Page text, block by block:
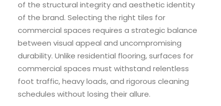
of the structural integrity and aesthetic identity
of the brand. Selecting the right tiles for
commercial spaces requires a strategic balance
between visual appeal and uncompromising
durability. Unlike residential flooring, surfaces for
commercial spaces must withstand relentless
foot traffic, heavy loads, and rigorous cleaning
schedules without losing their allure.